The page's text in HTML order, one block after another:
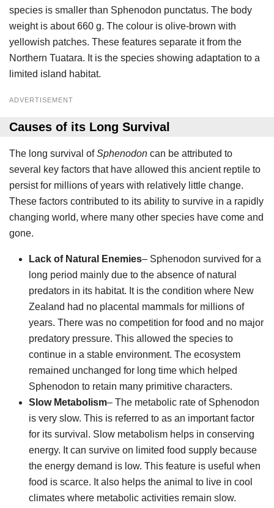
species is smaller than Sphenodon punctatus. The body
weight is about 660 g. The colour is olive-brown with
yellowish patches. These features separate it from the
Northern Tuatara. It is the species showing adaptation to a
limited island habitat.
ADVERTISEMENT
Causes of its Long Survival
The long survival ofSphenodon can be attributed to
several key factors that have allowed this ancient reptile to
persist for millions of years with relatively little change.
These factors contributed to its ability to survive in a rapidly
changing world, where many other species have come and
gone.
Lack of Natural Enemies– Sphenodon survived for a
long period mainly due to the absence of natural
predators in its habitat. It is the condition where New
Zealand had no placental mammals for millions of
years. There was no competition for food and no major
predatory pressure. This allowed the species to
continue in a stable environment. The ecosystem
remained unchanged for long time which helped
Sphenodon to retain many primitive characters.
Slow Metabolism– The metabolic rate of Sphenodon
is very slow. This is referred to as an important factor
for its survival. Slow metabolism helps in conserving
energy. It can survive on limited food supply because
the energy demand is low. This feature is useful when
food is scarce. It also helps the animal to live in cool
climates where metabolic activities remain slow.